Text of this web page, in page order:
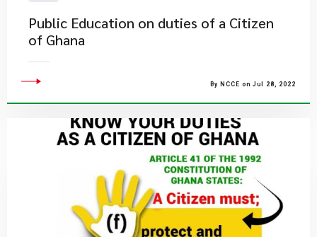
Public Education on duties of a Citizen
of Ghana
By NCCE on Jul 28, 2022